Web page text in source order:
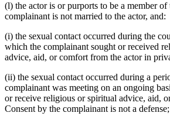
(l) the actor is or purports to be a member of
complainant is not married to the actor, and:
(i) the sexual contact occurred during the
which the complainant sought or received
advice, aid, or comfort from the actor in
(ii) the sexual contact occurred during a
complainant was meeting on an ongoing
or receive religious or spiritual advice, aid,
Consent by the complainant is not a defense;